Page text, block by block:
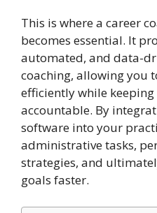
This is where a career
becomes essential. It
automated, and data-
coaching, allowing you
efficiently while
accountable. By
software into your
administrative tasks,
strategies, and
goals faster.